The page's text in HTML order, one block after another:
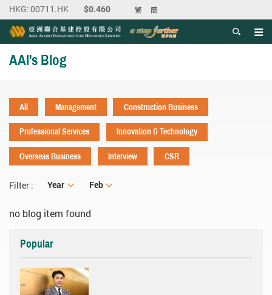
繁 簡
AAI's Blog
All Management
Construction Business
Professional Services
Innovation & Technology
Overseas Business
Interview CSR
Filter : Year
Year Month
Feb
no blog item found
Popular